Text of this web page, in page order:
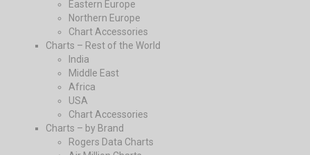
Eastern Europe
Northern Europe
Chart Accessories
Charts – Rest of the World
India
Middle East
Africa
USA
Chart Accessories
Charts – by Brand
Rogers Data Charts